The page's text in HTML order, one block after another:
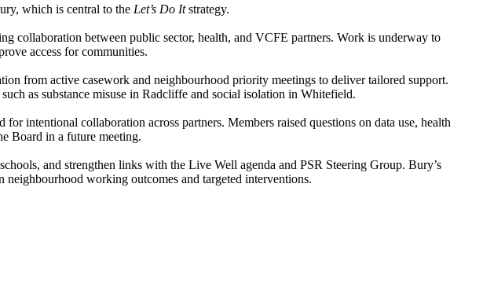
which is central to the Let’s Do Itstrategy.
collaboration between public sector, health, and VCFE partners. Work is underway to
access for communities.
from active casework and neighbourhood priority meetings to deliver tailored support.
such as substance misuse in Radcliffe and social isolation in Whitefield.
intentional collaboration across partners. Members raised questions on data use, health
Board in a future meeting.
and strengthen links with the Live Well agenda and PSR Steering Group. Bury’s
working outcomes and targeted interventions.